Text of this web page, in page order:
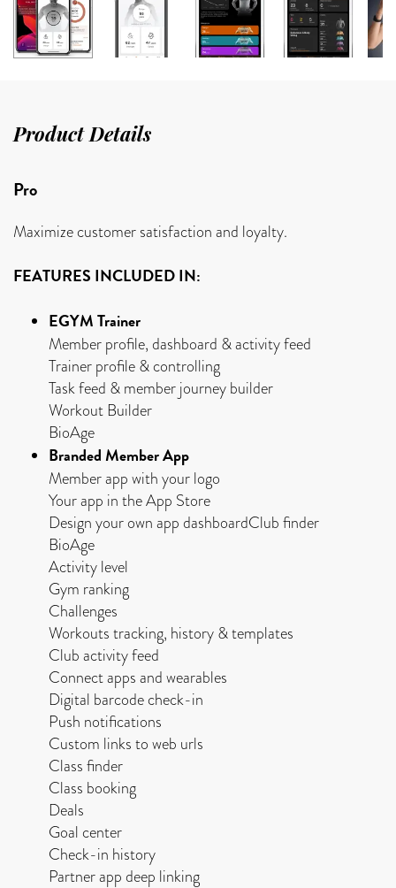
Product Details
Pro
Maximize customer satisfaction and loyalty.
FEATURES INCLUDED IN:
EGYM Trainer
Member profile, dashboard & activity feed
Trainer profile & controlling
Task feed & member journey builder
Workout Builder
BioAge
Branded Member App
Member app with your logo
Your app in the App Store
Design your own app dashboardClub finder
BioAge
Activity level
Gym ranking
Challenges
Workouts tracking, history & templates
Club activity feed
Connect apps and wearables
Digital barcode check-in
Push notifications
Custom links to web urls
Class finder
Class booking
Deals
Goal center
Check-in history
Partner app deep linking